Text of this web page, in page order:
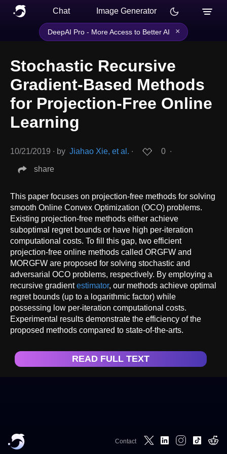
Chat Image Generator
DeepAI Pro - More Access to Better AI ×
Stochastic Recursive
Gradient-Based Methods
for Projection-Free Online
Learning
10/21/2019 ∙ by Jiahao Xie, et al. ∙ 0 ∙
share
This paper focuses on projection-free methods for solving
smooth Online Convex Optimization (OCO) problems.
Existing projection-free methods either achieve
suboptimal regret bounds or have high per-iteration
computational costs. To fill this gap, two efficient
projection-free online methods called ORGFW and
MORGFW are proposed for solving stochastic and
adversarial OCO problems, respectively. By employing a
recursive gradientestimator, our methods achieve optimal
regret bounds (up to a logarithmic factor) while
possessing low per-iteration computational costs.
Experimental results demonstrate the efficiency of the
proposed methods compared to state-of-the-arts.
READ FULL TEXT
Contact